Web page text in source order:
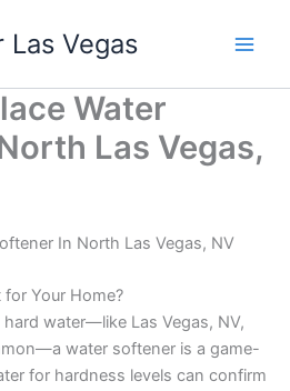
Vegas
Water
Las Vegas,
In North Las Vegas, NV
for Your Home?
water—like Las Vegas, NV,
water softener is a game-
for hardness levels can confirm